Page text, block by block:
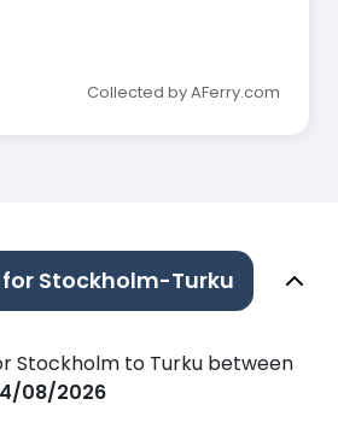
Collected by AFerry.com
Stockholm-Turku
Stockholm to Turku between
08/2026